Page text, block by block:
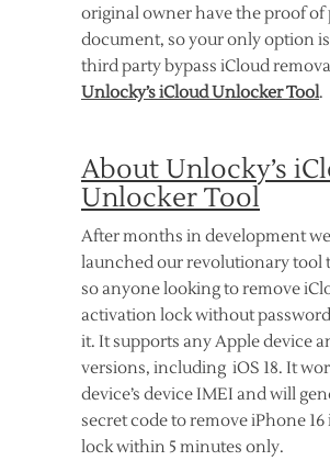
original owner have the proof of
document, so your only option is
third party bypass iCloud
Unlocky’s iCloud Unlocker Tool.
About Unlocky’s
Unlocker Tool
After months in development
launched our revolutionary tool
so anyone looking to remove
activation lock without
it. It supports any Apple device
versions, including iOS 18. It
device’s device IMEI and will
secret code to remove iPhone 16
lock within 5 minutes only.